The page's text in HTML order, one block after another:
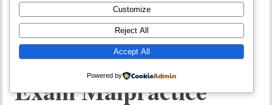
timeondifficult
overallperformance.
Over-Relianceon
ExamMalpractice
Customize
Reject All
Accept All
Powered by